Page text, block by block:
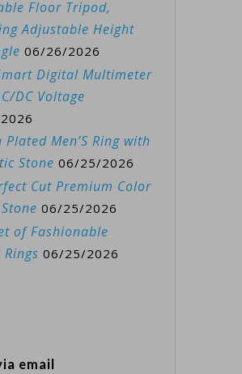
Floor Tripod,
Adjustable Height
06/26/2026
Digital Multimeter
DC Voltage
Plated Men’S Ring with
Stone 06/25/2026
Cut Premium Color
06/25/2026
of Fashionable
Rings 06/25/2026
email